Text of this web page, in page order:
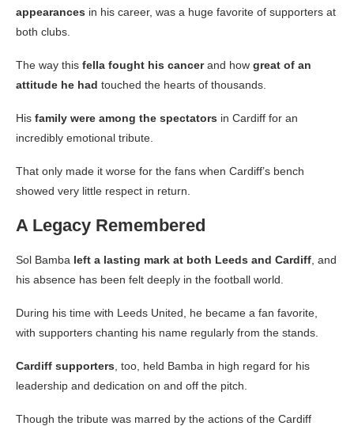
appearances in his career, was a huge favorite of supporters at
both clubs.
The way this fella fought his cancerand how great of an
attitude he had touched the hearts of thousands.
His family were among the spectators in Cardiff for an
incredibly emotional tribute.
That only made it worse for the fans when Cardiff’s bench
showed very little respect in return.
A Legacy Remembered
Sol Bamba left a lasting mark at both Leeds and Cardiff, and
his absence has been felt deeply in the football world.
During his time with Leeds United, he became a fan favorite,
with supporters chanting his name regularly from the stands.
Cardiff supporters, too, held Bamba in high regard for his
leadership and dedication on and off the pitch.
Though the tribute was marred by the actions of the Cardiff